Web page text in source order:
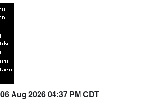
06 Aug 2026 04:37 PM CDT